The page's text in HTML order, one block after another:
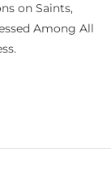
on Saints,
Among All